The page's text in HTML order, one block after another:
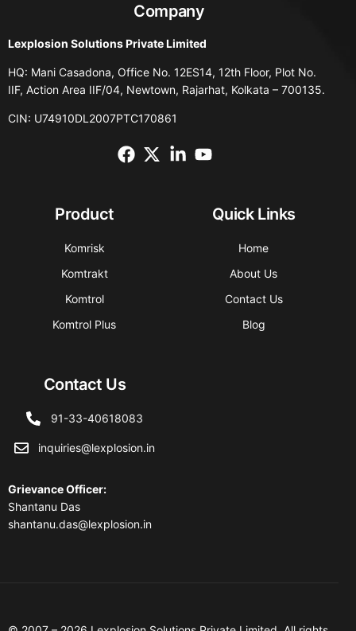
Company
Lexplosion Solutions Private Limited
HQ: Mani Casadona, Office No. 12ES14, 12th Floor, Plot No.
IIF, Action Area IIF/04, Newtown, Rajarhat, Kolkata – 700135.
CIN: U74910DL2007PTC170861
Product
Komrisk
Komtrakt
Komtrol
Komtrol Plus
Quick Links
Home
About Us
Contact Us
Blog
Contact Us
91-33-40618083
inquiries@lexplosion.in
Grievance Officer:
Shantanu Das
shantanu.das@lexplosion.in